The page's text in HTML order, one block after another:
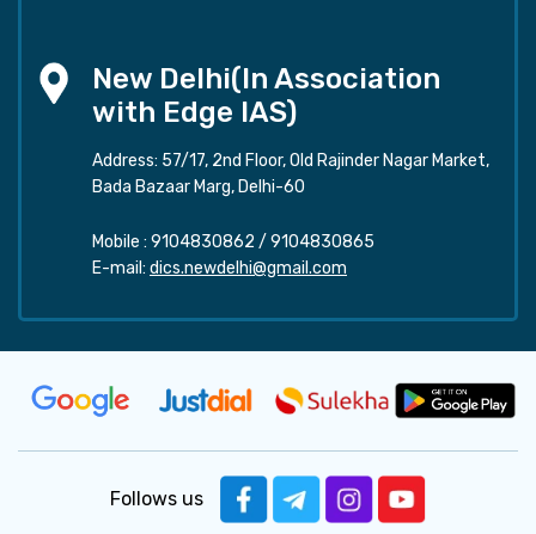
New Delhi(In Association
with Edge IAS)
Address: 57/17, 2nd Floor, Old Rajinder Nagar Market,
Bada Bazaar Marg, Delhi-60
Mobile : 9104830862 / 9104830865
E-mail: dics.newdelhi@gmail.com
Follows us